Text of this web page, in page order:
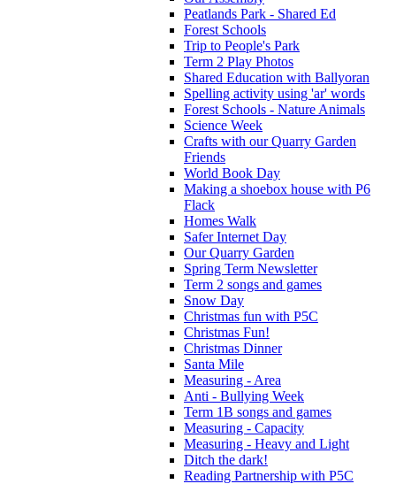
Peatlands Park - Shared Ed
Forest Schools
Trip to People's Park
Term 2 Play Photos
Shared Education with Ballyoran
Spelling activity using 'ar' words
Forest Schools - Nature Animals
Science Week
Crafts with our Quarry Garden
Friends
World Book Day
Making a shoebox house with P6
Flack
Homes Walk
Safer Internet Day
Our Quarry Garden
Spring Term Newsletter
Term 2 songs and games
Snow Day
Christmas fun with P5C
Christmas Fun!
Christmas Dinner
Santa Mile
Measuring - Area
Anti - Bullying Week
Term 1B songs and games
Measuring - Capacity
Measuring - Heavy and Light
Ditch the dark!
Reading Partnership with P5C